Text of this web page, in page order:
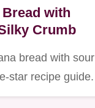
with
Crumb
bread with sour
star recipe guide.